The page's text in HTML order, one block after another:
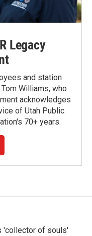
Legacy
and station
Williams, who
acknowledges
of Utah Public
70+ years.
'collector of souls'